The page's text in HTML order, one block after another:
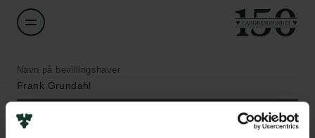
Navn på bevillingshaver
Frank Grundahl
Institution